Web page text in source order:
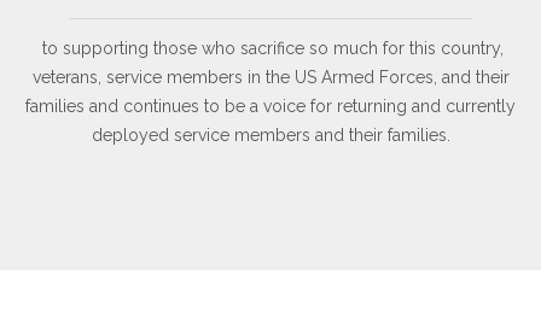
to supporting those who sacrifice so much for this country,
veterans, service members in the US Armed Forces, and their
families and continues to be a voice for returning and currently
deployed service members and their families.